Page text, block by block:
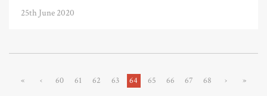
25th June 2020
« ‹ 60 61 62 63 64 65 66 67 68 › »